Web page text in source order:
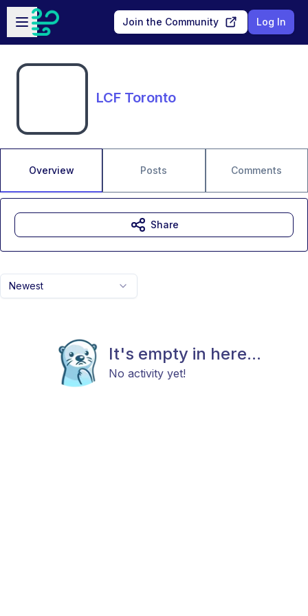
Skip to main content
Open sidebar
Join the Community Log In
LCF Toronto
Overview Posts Comments
Newest
It's empty in here...
No activity yet!
Share